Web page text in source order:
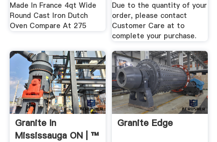
Made In France 4qt Wide
Round Cast Iron Dutch
Oven Compare At 275
Due to the quantity of your
order, please contact
Customer Care at to
complete your purchase.
Granite In
Mississauga ON | ™
Granite Edge